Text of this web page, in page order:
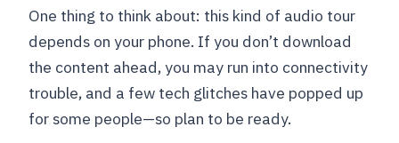
One thing to think about: this kind of audio tour
depends on your phone. If you don’t download
the content ahead, you may run into connectivity
trouble, and a few tech glitches have popped up
for some people—so plan to be ready.